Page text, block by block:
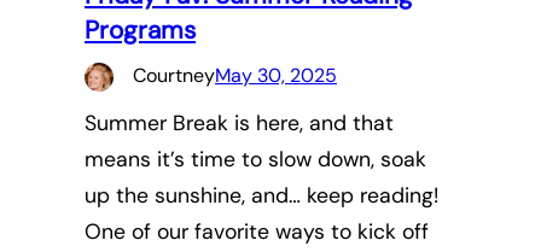
Programs
CourtneyMay 30, 2025
Summer Break is here, and that
means it’s time to slow down, soak
up the sunshine, and… keep reading!
One of our favorite ways to kick off